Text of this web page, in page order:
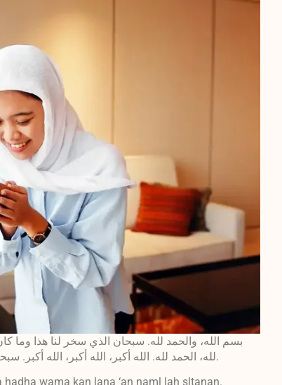
بسم الله، والحمد لله. سبحان الذي سخر لنا هذا وما
لله، الحمد لله. الله أكبر، الله أكبر، الله أكبر. سبحانك يا الله، ظلمت نفسي فاغفر لي، فإنه لا يغفر الذنوب إلا أنت.
wama kan lana ‘an naml lah sltanan.